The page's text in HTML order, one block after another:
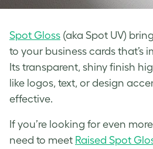
Spot Gloss (aka Spot UV)
to your business cards that’s
Its transparent, shiny finish
like logos, text, or design
effective.
If you’re looking for even
need to meet Raised Spot